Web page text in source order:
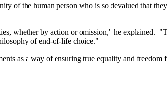
of the human person who is so devalued that
whether by action or omission," he explained.
of end-of-life choice."
as a way of ensuring true equality and